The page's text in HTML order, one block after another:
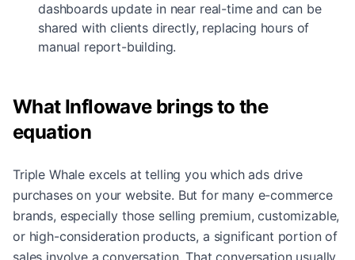
dashboards update in near real-time and can be
shared with clients directly, replacing hours of
manual report-building.
What Inflowave brings to the
equation
Triple Whale excels at telling you which ads drive
purchases on your website. But for many e-commerce
brands, especially those selling premium, customizable,
or high-consideration products, a significant portion of